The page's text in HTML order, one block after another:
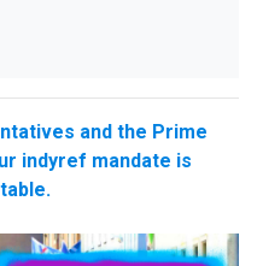
and the Prime
indyref mandate is